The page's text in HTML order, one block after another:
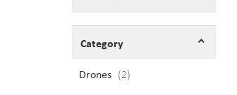
Category
Drones 2items